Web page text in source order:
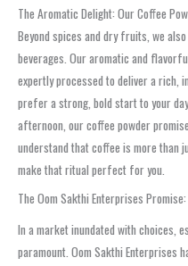
The Aromatic Delight: Our Coffee
Beyond spices and dry fruits, we
beverages. Our aromatic and
expertly processed to deliver a rich,
prefer a strong, bold start to your
afternoon, our coffee powder
understand that coffee is more than
make that ritual perfect for you.
The Oom Sakthi Enterprises
In a market inundated with choices,
paramount. Oom Sakthi Enterprises